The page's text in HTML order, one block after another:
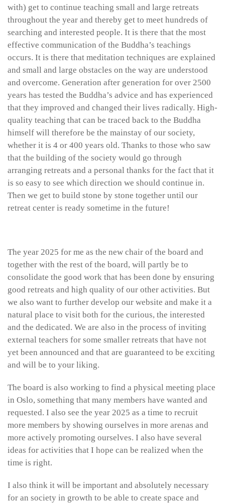
with) get to continue teaching small and large retreats
throughout the year and thereby get to meet hundreds of
searching and interested people. It is there that the most
effective communication of the Buddha’s teachings
occurs. It is there that meditation techniques are explained
and small and large obstacles on the way are understood
and overcome. Generation after generation for over 2500
years has tested the Buddha’s advice and has experienced
that they improved and changed their lives radically. High-
quality teaching that can be traced back to the Buddha
himself will therefore be the mainstay of our society,
whether it is 4 or 400 years old. Thanks to those who saw
that the building of the society would go through
arranging retreats and a personal thanks for the fact that it
is so easy to see which direction we should continue in.
Then we get to build stone by stone together until our
retreat center is ready sometime in the future!
The year 2025 for me as the new chair of the board and
together with the rest of the board, will partly be to
consolidate the good work that has been done by ensuring
good retreats and high quality of our other activities. But
we also want to further develop our website and make it a
natural place to visit both for the curious, the interested
and the dedicated. We are also in the process of inviting
external teachers for some smaller retreats that have not
yet been announced and that are guaranteed to be exciting
and will be to your liking.
The board is also working to find a physical meeting place
in Oslo, something that many members have wanted and
requested. I also see the year 2025 as a time to recruit
more members by showing ourselves in more arenas and
more actively promoting ourselves. I also have several
ideas for activities that I hope can be realized when the
time is right.
I also think it will be important and absolutely necessary
for an society in growth to be able to create space and